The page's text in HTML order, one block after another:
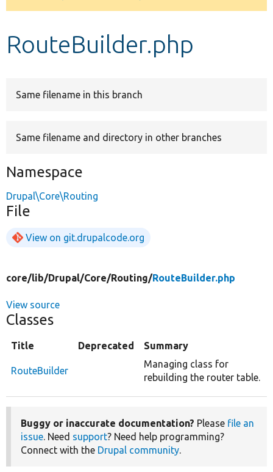
Develop for Drupal
RouteBuilder.php
Same filename in this branch
Same filename and directory in other branches
Namespace
Drupal\Core\Routing
File
View on git.drupalcode.org
core/lib/Drupal/Core/Routing/RouteBuilder.php
View source
Classes
Title Deprecated Summary
RouteBuilder
Managing class for
rebuilding the router table.
Buggy or inaccurate documentation? Please file an
issue. Need support? Need help programming?
Connect with the Drupal community.